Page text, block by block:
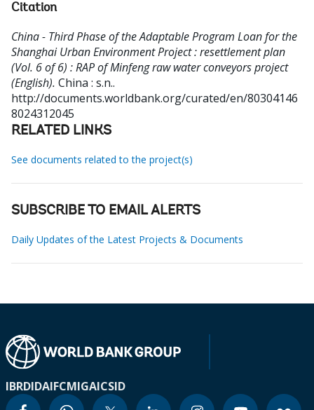
Citation
China - Third Phase of the Adaptable Program Loan for the
Shanghai Urban Environment Project : resettlement plan
(Vol. 6 of 6) : RAP of Minfeng raw water conveyors project
(English). China : s.n..
http://documents.worldbank.org/curated/en/80304146
8024312045
RELATED LINKS
See documents related to the project(s)
SUBSCRIBE TO EMAIL ALERTS
Daily Updates of the Latest Projects & Documents
IBRDIDAIFCMIGAICSID